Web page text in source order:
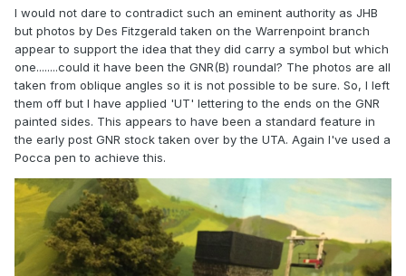
I would not dare to contradict such an eminent authority as JHB
but photos by Des Fitzgerald taken on the Warrenpoint branch
appear to support the idea that they did carry a symbol but which
one........could it have been the GNR(B) roundal? The photos are all
taken from oblique angles so it is not possible to be sure. So, I left
them off but I have applied 'UT' lettering to the ends on the GNR
painted sides. This appears to have been a standard feature in
the early post GNR stock taken over by the UTA. Again I've used a
Pocca pen to achieve this.